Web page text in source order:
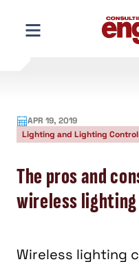
content
APR 19, 2019
Lighting and Lighting
The pros and
wireless lighting
Wireless lighting